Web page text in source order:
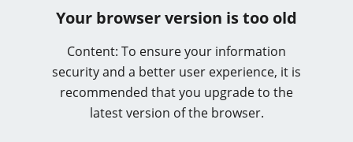
Your browser version is too old
Content: To ensure your information
security and a better user experience, it is
recommended that you upgrade to the
latest version of the browser.